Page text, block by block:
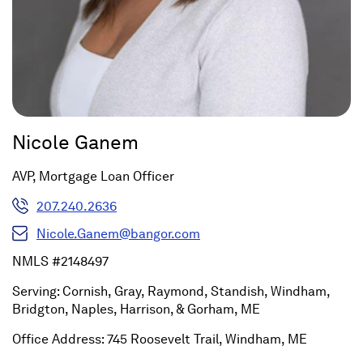
Nicole Ganem
AVP, Mortgage Loan Officer
207.240.2636
Nicole.Ganem@bangor.com
NMLS #2148497
Serving: Cornish, Gray, Raymond, Standish, Windham,
Bridgton, Naples, Harrison, & Gorham, ME
Office Address: 745 Roosevelt Trail, Windham, ME